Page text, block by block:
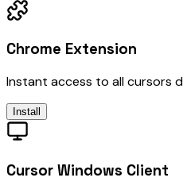
Chrome Extension
Instant access to all cursors
Install
Cursor Windows Client